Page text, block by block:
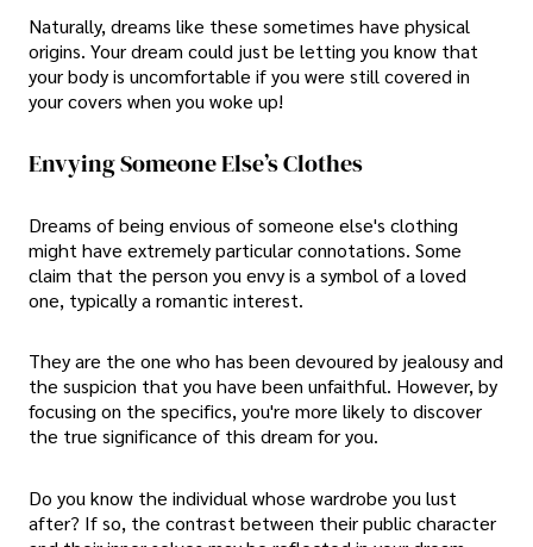
Naturally, dreams like these sometimes have physical
origins. Your dream could just be letting you know that
your body is uncomfortable if you were still covered in
your covers when you woke up!
Envying Someone Else’s Clothes
Dreams of being envious of someone else's clothing
might have extremely particular connotations. Some
claim that the person you envy is a symbol of a loved
one, typically a romantic interest.
They are the one who has been devoured by jealousy and
the suspicion that you have been unfaithful. However, by
focusing on the specifics, you're more likely to discover
the true significance of this dream for you.
Do you know the individual whose wardrobe you lust
after? If so, the contrast between their public character